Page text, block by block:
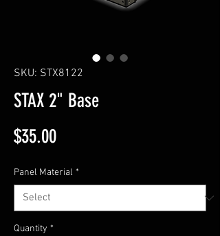
SKU: STX8122
STAX 2" Base
$35.00Price
Panel Material *
Quantity *